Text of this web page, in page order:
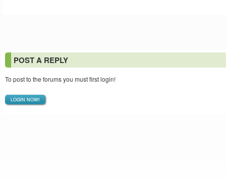
POST A REPLY
To post to the forums you must first login!
LOGIN NOW!